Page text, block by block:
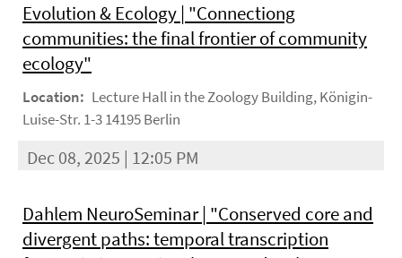
Evolution & Ecology | "Connectiong
communities: the final frontier of community
ecology"
Location: Lecture Hall in the Zoology Building, Königin-
Luise-Str. 1-3 14195 Berlin
Dec 08, 2025 | 12:05 PM
Dahlem NeuroSeminar | "Conserved core and
divergent paths: temporal transcription